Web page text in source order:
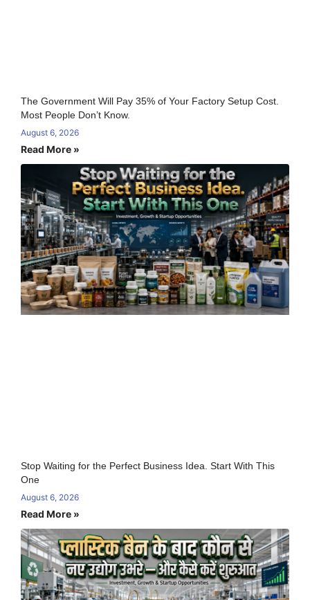
The Government Will Pay 35% of Your Factory Setup Cost.
Most People Don’t Know.
August 6, 2026
Read More »
Stop Waiting for the Perfect Business Idea. Start With This
One
August 6, 2026
Read More »